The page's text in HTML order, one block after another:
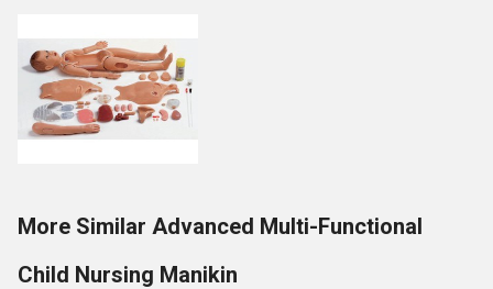
More Similar Advanced Multi-Functional
Child Nursing Manikin